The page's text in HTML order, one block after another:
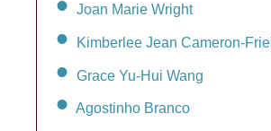
Joan Marie Wright
Kimberlee Jean Cameron-Friel
Grace Yu-Hui Wang
Agostinho Branco